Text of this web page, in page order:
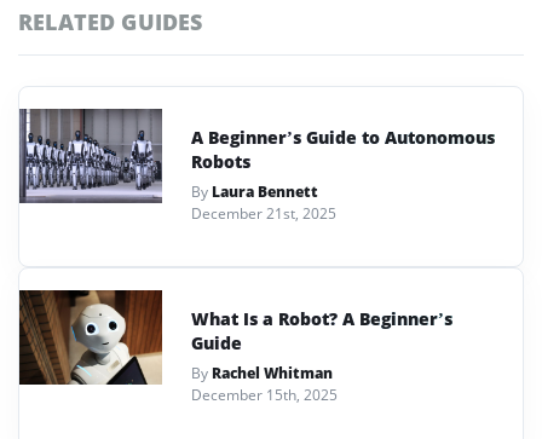
RELATED GUIDES
A Beginner’s Guide to Autonomous
Robots
By Laura Bennett
December 21st, 2025
What Is a Robot? A Beginner’s
Guide
By Rachel Whitman
December 15th, 2025